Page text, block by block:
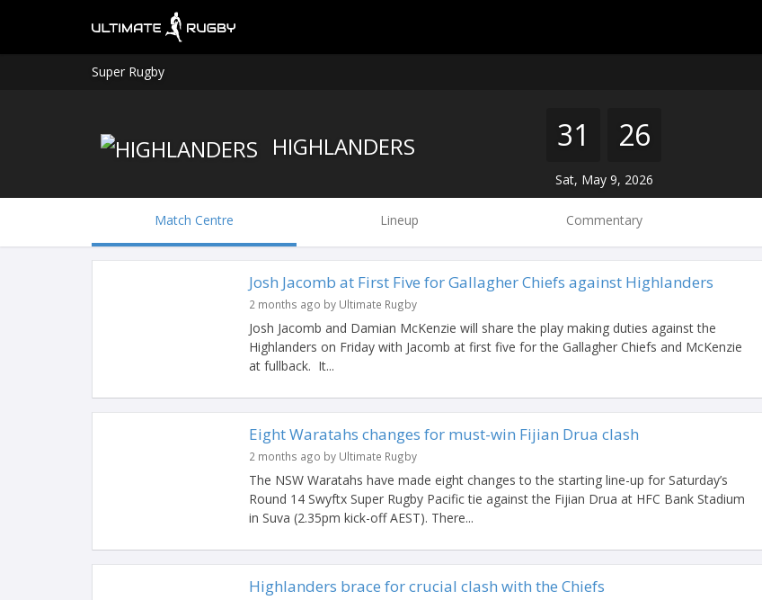
Super Rugby
HIGHLANDERS 31 26
Sat, May 9, 2026
Match Centre Lineup Commentary
Josh Jacomb at First Five for Gallagher Chiefs against Highlanders
2 months ago by Ultimate Rugby
Josh Jacomb and Damian McKenzie will share the play making duties against the
Highlanders on Friday with Jacomb at first five for the Gallagher Chiefs and McKenzie
at fullback. It...
Eight Waratahs changes for must-win Fijian Drua clash
2 months ago by Ultimate Rugby
The NSW Waratahs have made eight changes to the starting line-up for Saturday’s
Round 14 Swyftx Super Rugby Pacific tie against the Fijian Drua at HFC Bank Stadium
in Suva (2.35pm kick-off AEST). There...
Highlanders brace for crucial clash with the Chiefs